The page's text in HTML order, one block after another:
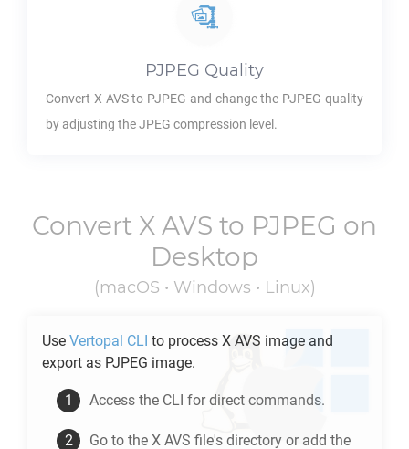
PJPEG Quality
Convert X AVSto PJPEG and change the PJPEG quality
by adjusting the JPEG compression level.
Convert X AVS to PJPEG on
Desktop
(macOS • Windows • Linux)
Use Vertopal CLI to process X AVS image and
export as PJPEG image.
Access the CLI for direct commands.
Go to the X AVS file's directory or add the